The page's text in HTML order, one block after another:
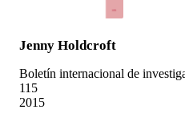
Jenny Holdcroft
Boletín internacional de
115
2015